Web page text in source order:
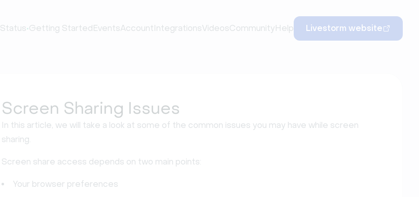
Status•Getting StartedEventsAccountIntegrationsVideosCommunityHelp Livestorm website
Screen Sharing Issues
In this article, we will take a look at some of the common issues you may have while screen
sharing.
Screen share access depends on two main points:
Your browser preferences